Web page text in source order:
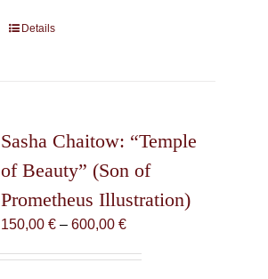
Details
Sasha Chaitow: “Temple
of Beauty” (Son of
Prometheus Illustration)
150,00 € – 600,00 €Price